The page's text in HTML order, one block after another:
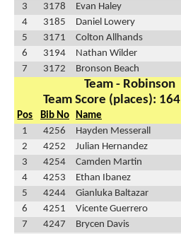
3
3178 Evan Haley
4
3185 Daniel Lowery
5
3171 Colton Allhands
6
3194 Nathan Wilder
7
3172 Bronson Beach
Team - Robinson
Team Score (places): 164
Pos Bib No Name
1
4256 Hayden Messerall
2
4252 Julian Hernandez
3
4254 Camden Martin
4
4253 Ethan Ibanez
5
4244 Gianluka Baltazar
6
4251 Vicente Guerrero
7
4247 Brycen Davis